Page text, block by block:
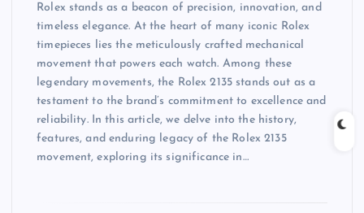
Rolex stands as a beacon of precision, innovation, and
timeless elegance. At the heart of many iconic Rolex
timepieces lies the meticulously crafted mechanical
movement that powers each watch. Among these
legendary movements, the Rolex 2135 stands out as a
testament to the brand’s commitment to excellence and
reliability. In this article, we delve into the history,
features, and enduring legacy of the Rolex 2135
movement, exploring its significance in…